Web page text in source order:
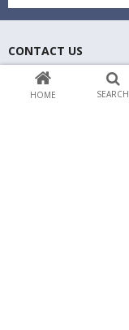
HOME SEARCH
CONTACT US
Address: No 40
NY, United States